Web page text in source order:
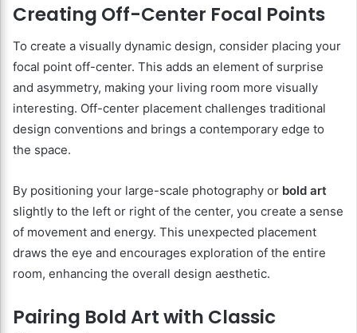
Creating Off-Center Focal Points
To create a visually dynamic design, consider placing your
focal point off-center. This adds an element of surprise
and asymmetry, making your living room more visually
interesting. Off-center placement challenges traditional
design conventions and brings a contemporary edge to
the space.
By positioning your large-scale photography or bold art
slightly to the left or right of the center, you create a sense
of movement and energy. This unexpected placement
draws the eye and encourages exploration of the entire
room, enhancing the overall design aesthetic.
Pairing Bold Art with Classic